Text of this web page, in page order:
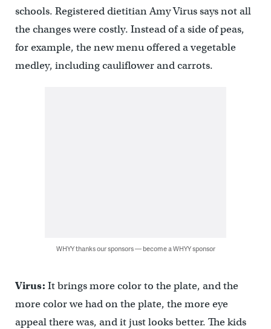
schools. Registered dietitian Amy Virus says not all
the changes were costly. Instead of a side of peas,
for example, the new menu offered a vegetable
medley, including cauliflower and carrots.
WHYY thanks our sponsors — become a WHYY sponsor
Virus: It brings more color to the plate, and the
more color we had on the plate, the more eye
appeal there was, and it just looks better. The kids